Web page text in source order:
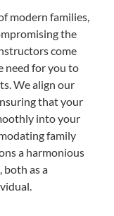
modern families,
the
come
need for you to
We align our
that your
into your
family
a harmonious
both as a